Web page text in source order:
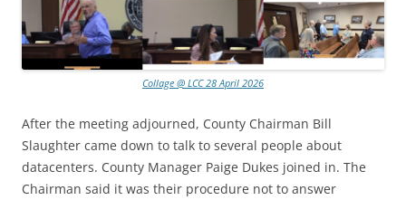
Collage @ LCC 28 April 2026
After the meeting adjourned, County Chairman Bill
Slaughter came down to talk to several people about
datacenters. County Manager Paige Dukes joined in. The
Chairman said it was their procedure not to answer